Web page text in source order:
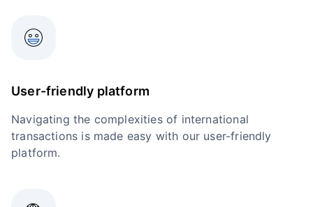
User-friendly platform
Navigating the complexities of international
transactions is made easy with our user-friendly
platform.